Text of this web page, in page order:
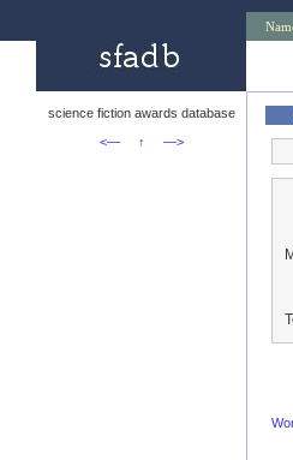
science fiction awards database
<—
↑ —>